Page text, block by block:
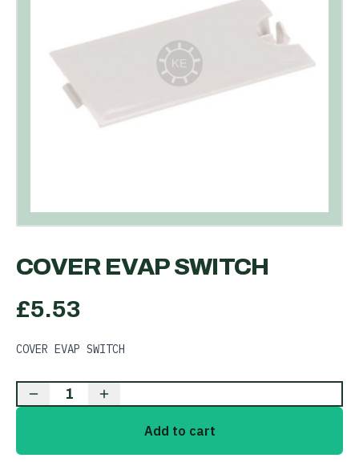
COVER EVAP SWITCH
£5.53
COVER EVAP SWITCH
1
Add to cart